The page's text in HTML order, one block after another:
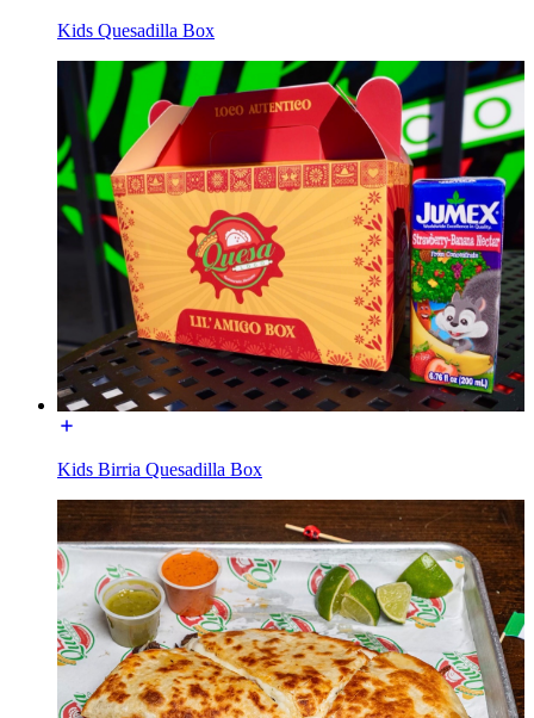
Kids Quesadilla Box
Kids Birria Quesadilla Box